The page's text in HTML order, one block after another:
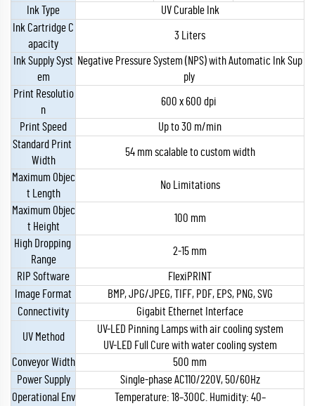
Ink Type
UV Curable Ink
Ink Cartridge C
apacity
3 Liters
Ink Supply Syst
em
Negative Pressure System (NPS) with Automatic Ink Sup
ply
Print Resolutio
n
600 x 600 dpi
Print Speed
Up to 30 m/min
Standard Print
Width
54 mm scalable to custom width
Maximum Objec
t Length
No Limitations
Maximum Objec
t Height
100 mm
High Dropping
Range
2-15 mm
RIP Software
FlexiPRINT
Image Format
BMP, JPG/JPEG, TIFF, PDF, EPS, PNG, SVG
Connectivity
Gigabit Ethernet Interface
UV Method
UV-LED Pinning Lamps with air cooling system
UV-LED Full Cure with water cooling system
Conveyor Width
500 mm
Power Supply
Single-phase AC110/220V, 50/60Hz
Operational Env
Temperature: 18–300C. Humidity: 40–